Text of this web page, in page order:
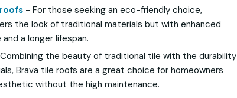
- For those seeking an eco-friendly choice,
the look of traditional materials but with enhanced
a longer lifespan.
the beauty of traditional tile with the durability
Brava tile roofs are a great choice for homeowners
without the high maintenance.